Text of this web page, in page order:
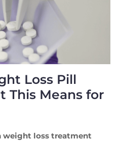
Loss Pill
This Means for
weight loss treatment